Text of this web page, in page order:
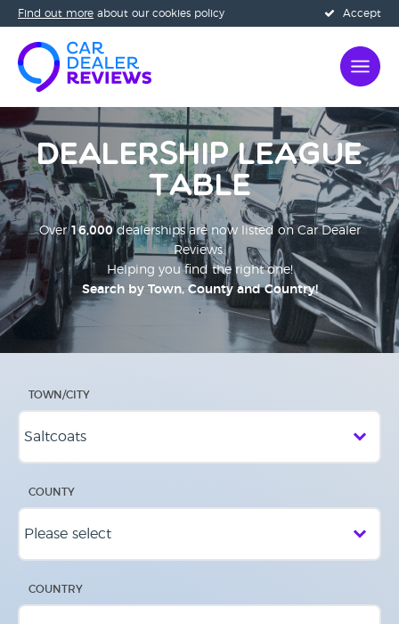
Accept
Find out more about our cookies policy
Dealership League
Table
Over16,000dealerships are now listed on Car Dealer
Reviews.
Helping you find the right one!
Search by Town, County and Country!
;
TOWN/CITY
COUNTY
COUNTRY